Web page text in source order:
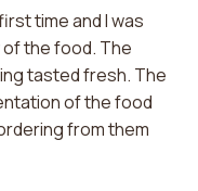
time and I was
the food. The
tasted fresh. The
of the food
from them